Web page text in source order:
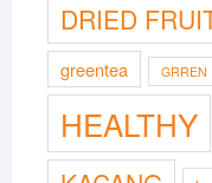
DRIED
greentea
GRREN
HEALTHY